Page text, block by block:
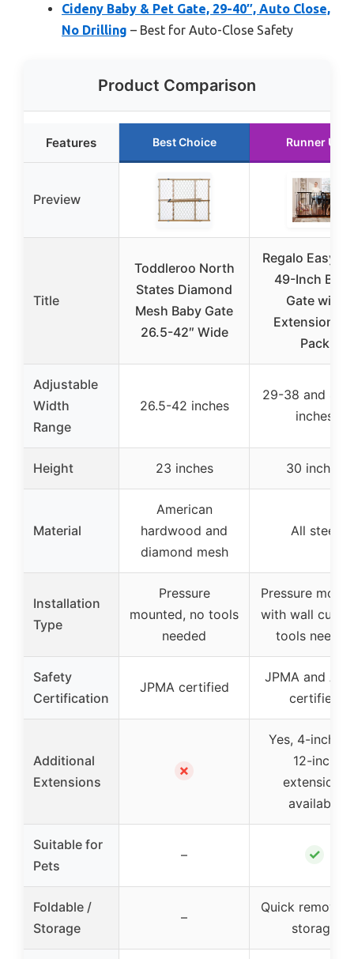
Cideny Baby & Pet Gate, 29-40″, Auto Close,
No Drilling – Best for Auto-Close Safety
Product Comparison
Features Best Choice Runner Up
Preview
Title
Toddleroo North
States Diamond
Mesh Baby Gate
26.5-42″ Wide
Regalo Easy
49-Inch Baby
Gate with
Extensions,
Pack
Adjustable
Width
Range
26.5-42 inches
29-38 and 42-
inches
Height 23 inches 30 inches
Material
American
hardwood and
diamond mesh
All steel
Installation
Type
Pressure
mounted, no tools
needed
Pressure
with wall cups,
tools needed
Safety
Certification
JPMA certified
JPMA and
certified
Additional
Extensions
✗
Yes, 4-inch
12-inch
extensions
available
Suitable for
Pets
– ✓
Foldable /
Storage
–
Quick removal
storage